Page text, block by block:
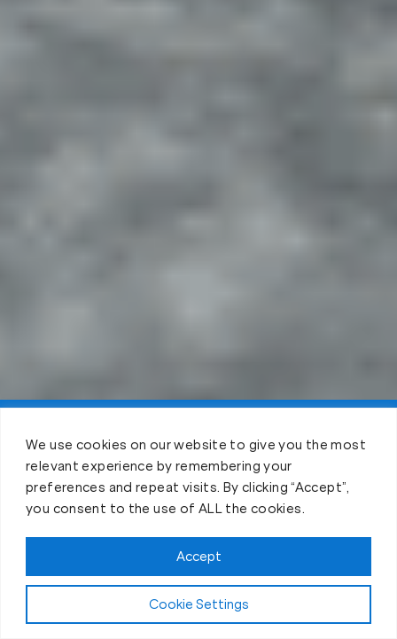
We use cookies on our website to give you the most
relevant experience by remembering your
preferences and repeat visits. By clicking “Accept”,
you consent to the use of ALL the cookies.
Cookie Settings
Accept
Claim Your 3 Free Days!